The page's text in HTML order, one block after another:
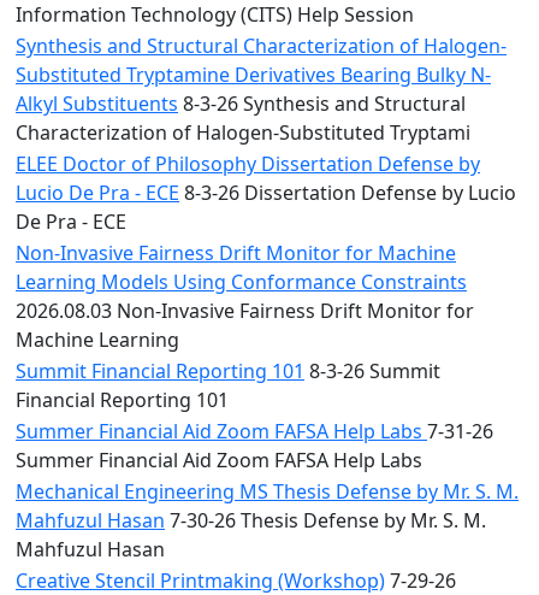
Information Technology (CITS) Help Session
Synthesis and Structural Characterization of Halogen-
Substituted Tryptamine Derivatives Bearing Bulky N-
Alkyl Substituents 8-3-26 Synthesis and Structural
Characterization of Halogen-Substituted Tryptami
ELEE Doctor of Philosophy Dissertation Defense by
Lucio De Pra - ECE 8-3-26 Dissertation Defense by Lucio
De Pra - ECE
Non-Invasive Fairness Drift Monitor for Machine
Learning Models Using Conformance Constraints
2026.08.03 Non-Invasive Fairness Drift Monitor for
Machine Learning
Summit Financial Reporting 101 8-3-26 Summit
Financial Reporting 101
Summer Financial Aid Zoom FAFSA Help Labs 7-31-26
Summer Financial Aid Zoom FAFSA Help Labs
Mechanical Engineering MS Thesis Defense by Mr. S. M.
Mahfuzul Hasan 7-30-26 Thesis Defense by Mr. S. M.
Mahfuzul Hasan
Creative Stencil Printmaking (Workshop)7-29-26